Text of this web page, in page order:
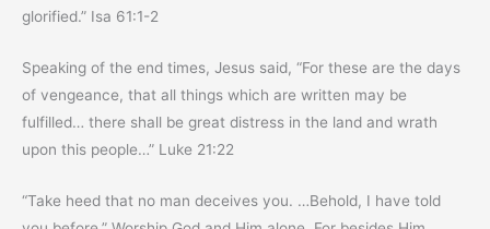
glorified.” Isa 61:1-2
Speaking of the end times, Jesus said, “For these are the days
of vengeance, that all things which are written may be
fulfilled… there shall be great distress in the land and wrath
upon this people…” Luke 21:22
“Take heed that no man deceives you. …Behold, I have told